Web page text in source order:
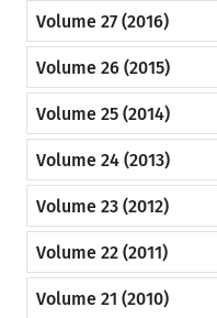
Volume 27 (2016)
Volume 26 (2015)
Volume 25 (2014)
Volume 24 (2013)
Volume 23 (2012)
Volume 22 (2011)
Volume 21 (2010)